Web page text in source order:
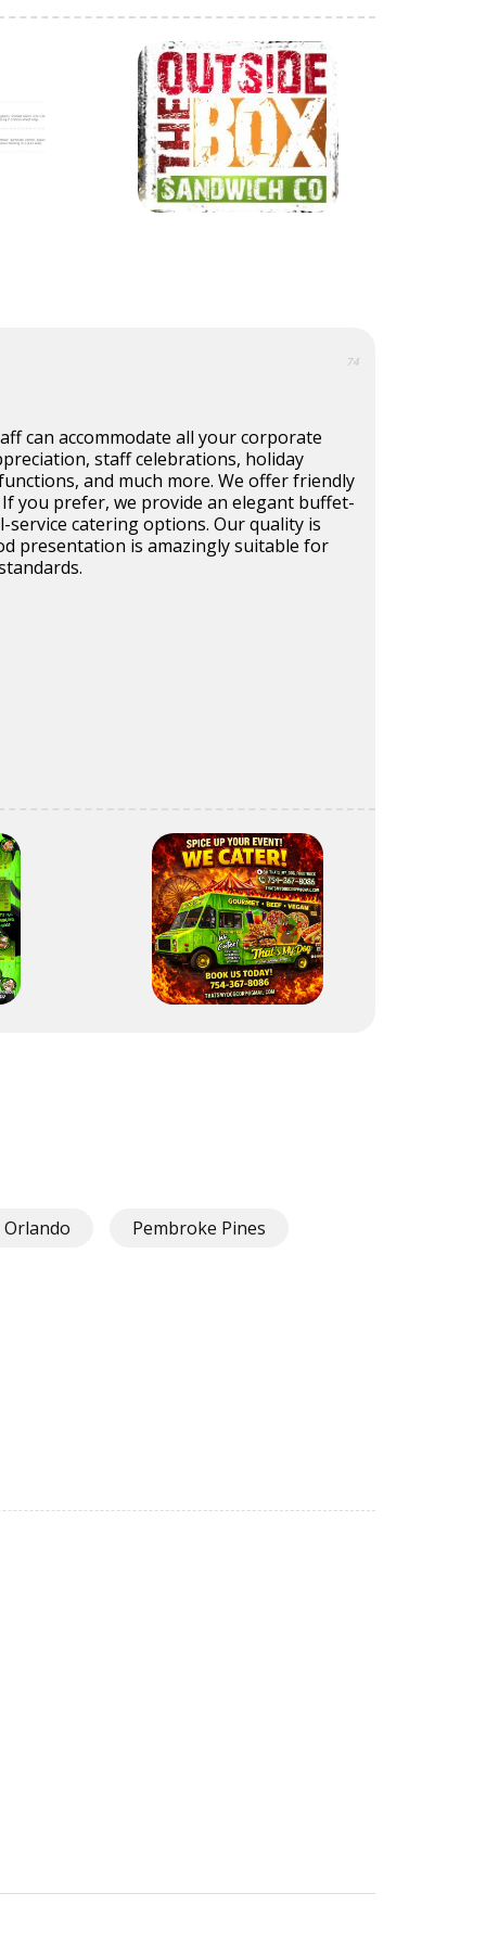
74
can accommodate all your corporate
staff celebrations, holiday
and much more. We offer friendly
If you prefer, we provide an elegant buffet-
service catering options. Our quality is
presentation is amazingly suitable for
Orlando Pembroke Pines